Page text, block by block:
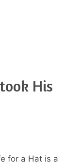
His
for a Hat is a